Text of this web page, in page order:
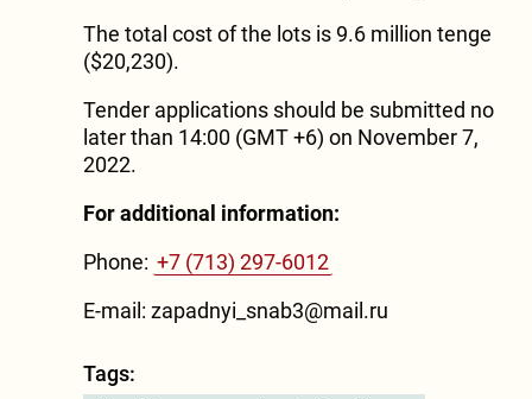
The total cost of the lots is 9.6 million tenge
($20,230).
Tender applications should be submitted no
later than 14:00 (GMT +6) on November 7,
2022.
For additional information:
Phone: +7 (713) 297-6012
E-mail: zapadnyi_snab3@mail.ru
Tags: